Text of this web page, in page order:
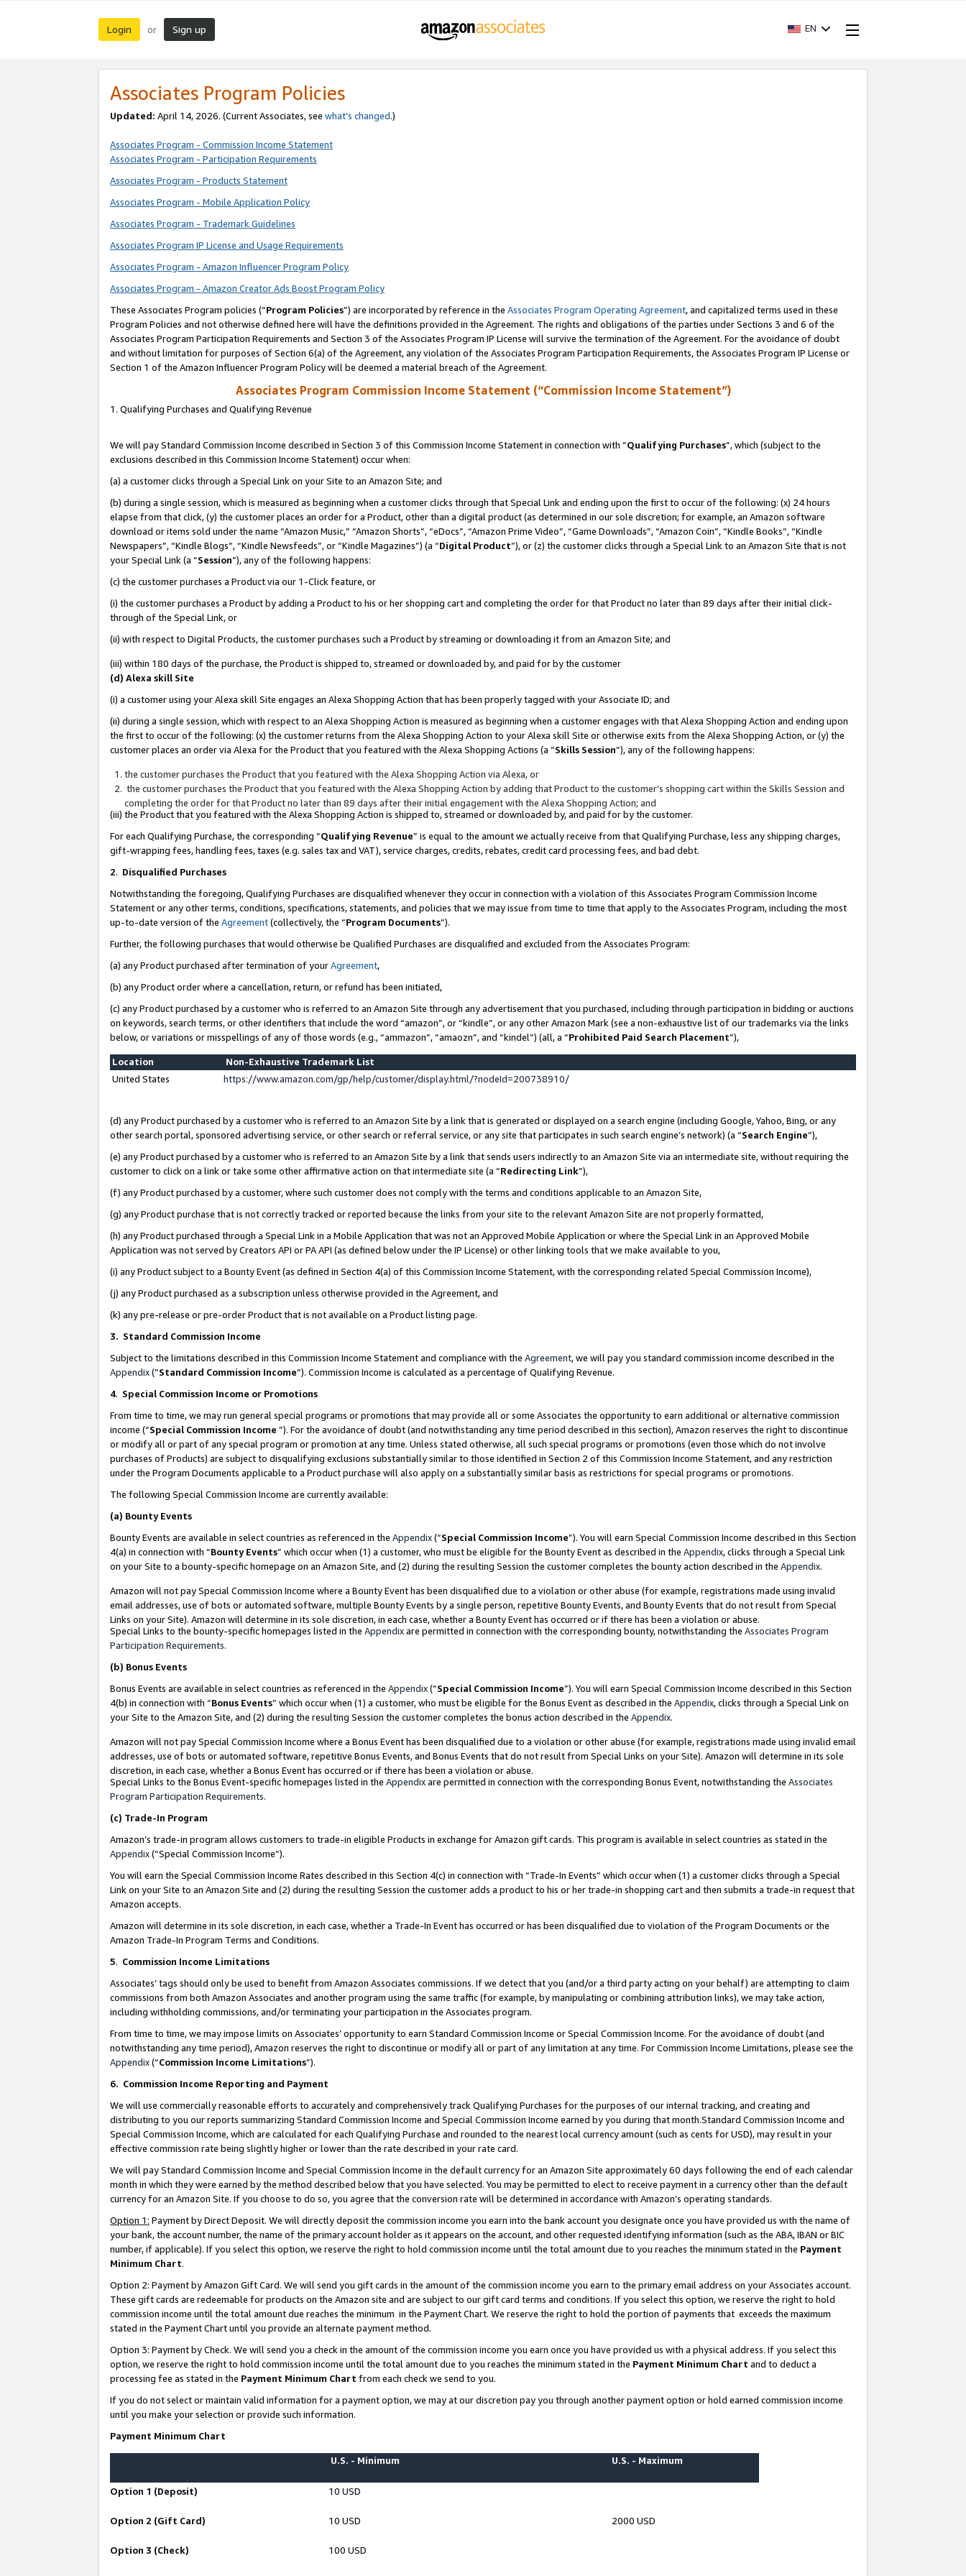
Login or Sign up EN
Associates Program Policies
Updated: April 14, 2026. (Current Associates, see what’s changed.)
Associates Program - Commission Income Statement
Associates Program - Participation Requirements
Associates Program - Products Statement
Associates Program - Mobile Application Policy
Associates Program - Trademark Guidelines
Associates Program IP License and Usage Requirements
Associates Program - Amazon Influencer Program Policy
Associates Program - Amazon Creator Ads Boost Program Policy
These Associates Program policies (“Program Policies”) are incorporated by reference in the Associates Program Operating Agreement, and capitalized terms used in these
Program Policies and not otherwise defined here will have the definitions provided in the Agreement. The rights and obligations of the parties under Sections 3 and 6 of the
Associates Program Participation Requirements and Section 3 of the Associates Program IP License will survive the termination of the Agreement. For the avoidance of doubt
and without limitation for purposes of Section 6(a) of the Agreement, any violation of the Associates Program Participation Requirements, the Associates Program IP License or
Section 1 of the Amazon Influencer Program Policy will be deemed a material breach of the Agreement.
Associates Program Commission Income Statement (“Commission Income Statement”)
1. Qualifying Purchases and Qualifying Revenue
We will pay Standard Commission Income described in Section 3 of this Commission Income Statement in connection with “Qualifying Purchases”, which (subject to the
exclusions described in this Commission Income Statement) occur when:
(a) a customer clicks through a Special Link on your Site to an Amazon Site; and
(b) during a single session, which is measured as beginning when a customer clicks through that Special Link and ending upon the first to occur of the following: (x) 24 hours
elapse from that click, (y) the customer places an order for a Product, other than a digital product (as determined in our sole discretion; for example, an Amazon software
download or items sold under the name “Amazon Music,” “Amazon Shorts”, “eDocs”, “Amazon Prime Video”, “Game Downloads”, “Amazon Coin”, “Kindle Books”, “Kindle
Newspapers”, “Kindle Blogs”, “Kindle Newsfeeds”, or “Kindle Magazines”) (a “Digital Product”), or (z) the customer clicks through a Special Link to an Amazon Site that is not
your Special Link (a “Session”), any of the following happens:
(c) the customer purchases a Product via our 1-Click feature, or
(i) the customer purchases a Product by adding a Product to his or her shopping cart and completing the order for that Product no later than 89 days after their initial click-
through of the Special Link, or
(ii) with respect to Digital Products, the customer purchases such a Product by streaming or downloading it from an Amazon Site; and
(iii) within 180 days of the purchase, the Product is shipped to, streamed or downloaded by, and paid for by the customer
(d) Alexa skill Site
(i) a customer using your Alexa skill Site engages an Alexa Shopping Action that has been properly tagged with your Associate ID; and
(ii) during a single session, which with respect to an Alexa Shopping Action is measured as beginning when a customer engages with that Alexa Shopping Action and ending upon
the first to occur of the following: (x) the customer returns from the Alexa Shopping Action to your Alexa skill Site or otherwise exits from the Alexa Shopping Action, or (y) the
customer places an order via Alexa for the Product that you featured with the Alexa Shopping Actions (a “Skills Session”), any of the following happens:
the customer purchases the Product that you featured with the Alexa Shopping Action via Alexa, or
the customer purchases the Product that you featured with the Alexa Shopping Action by adding that Product to the customer’s shopping cart within the Skills Session and
completing the order for that Product no later than 89 days after their initial engagement with the Alexa Shopping Action; and
(iii) the Product that you featured with the Alexa Shopping Action is shipped to, streamed or downloaded by, and paid for by the customer.
For each Qualifying Purchase, the corresponding “Qualifying Revenue” is equal to the amount we actually receive from that Qualifying Purchase, less any shipping charges,
gift-wrapping fees, handling fees, taxes (e.g. sales tax and VAT), service charges, credits, rebates, credit card processing fees, and bad debt.
2. Disqualified Purchases
Notwithstanding the foregoing, Qualifying Purchases are disqualified whenever they occur in connection with a violation of this Associates Program Commission Income
Statement or any other terms, conditions, specifications, statements, and policies that we may issue from time to time that apply to the Associates Program, including the most
up-to-date version of the Agreement(collectively, the “Program Documents”).
Further, the following purchases that would otherwise be Qualified Purchases are disqualified and excluded from the Associates Program:
(a) any Product purchased after termination of yourAgreement,
(b) any Product order where a cancellation, return, or refund has been initiated,
(c) any Product purchased by a customer who is referred to an Amazon Site through any advertisement that you purchased, including through participation in bidding or auctions
on keywords, search terms, or other identifiers that include the word “amazon”, or “kindle”, or any other Amazon Mark (see a non-exhaustive list of our trademarks via the links
below, or variations or misspellings of any of those words (e.g., “ammazon”, “amaozn”, and “kindel”) (all, a “Prohibited Paid Search Placement”),
Location
Non-Exhaustive Trademark List
United States
https://www.amazon.com/gp/help/customer/display.html/?nodeId=200738910/
(d) any Product purchased by a customer who is referred to an Amazon Site by a link that is generated or displayed on a search engine (including Google, Yahoo, Bing, or any
other search portal, sponsored advertising service, or other search or referral service, or any site that participates in such search engine’s network) (a “Search Engine”),
(e) any Product purchased by a customer who is referred to an Amazon Site by a link that sends users indirectly to an Amazon Site via an intermediate site, without requiring the
customer to click on a link or take some other affirmative action on that intermediate site (a “Redirecting Link”),
(f) any Product purchased by a customer, where such customer does not comply with the terms and conditions applicable to an Amazon Site,
(g) any Product purchase that is not correctly tracked or reported because the links from your site to the relevant Amazon Site are not properly formatted,
(h) any Product purchased through a Special Link in a Mobile Application that was not an Approved Mobile Application or where the Special Link in an Approved Mobile
Application was not served by Creators API or PA API (as defined below under the IP License) or other linking tools that we make available to you,
(i) any Product subject to a Bounty Event (as defined in Section 4(a) of this Commission Income Statement, with the corresponding related Special Commission Income),
(j) any Product purchased as a subscription unless otherwise provided in the Agreement, and
(k) any pre-release or pre-order Product that is not available on a Product listing page.
3. Standard Commission Income
Subject to the limitations described in this Commission Income Statement and compliance with the Agreement, we will pay you standard commission income described in the
Appendix(”Standard Commission Income”). Commission Income is calculated as a percentage of Qualifying Revenue.
4. Special Commission Income or Promotions
From time to time, we may run general special programs or promotions that may provide all or some Associates the opportunity to earn additional or alternative commission
income (“Special Commission Income ”). For the avoidance of doubt (and notwithstanding any time period described in this section), Amazon reserves the right to discontinue
or modify all or part of any special program or promotion at any time. Unless stated otherwise, all such special programs or promotions (even those which do not involve
purchases of Products) are subject to disqualifying exclusions substantially similar to those identified in Section 2 of this Commission Income Statement, and any restriction
under the Program Documents applicable to a Product purchase will also apply on a substantially similar basis as restrictions for special programs or promotions.
The following Special Commission Income are currently available:
(a) Bounty Events
Bounty Events are available in select countries as referenced in the Appendix(“Special Commission Income”). You will earn Special Commission Income described in this Section
4(a) in connection with “Bounty Events” which occur when (1) a customer, who must be eligible for the Bounty Event as described in the Appendix, clicks through a Special Link
on your Site to a bounty-specific homepage on an Amazon Site, and (2) during the resulting Session the customer completes the bounty action described in the Appendix.
Amazon will not pay Special Commission Income where a Bounty Event has been disqualified due to a violation or other abuse (for example, registrations made using invalid
email addresses, use of bots or automated software, multiple Bounty Events by a single person, repetitive Bounty Events, and Bounty Events that do not result from Special
Links on your Site). Amazon will determine in its sole discretion, in each case, whether a Bounty Event has occurred or if there has been a violation or abuse.
Special Links to the bounty-specific homepages listed in the Appendixare permitted in connection with the corresponding bounty, notwithstanding the Associates Program
Participation Requirements.
(b) Bonus Events
Bonus Events are available in select countries as referenced in the Appendix(“Special Commission Income”). You will earn Special Commission Income described in this Section
4(b) in connection with “Bonus Events” which occur when (1) a customer, who must be eligible for the Bonus Event as described in the Appendix, clicks through a Special Link on
your Site to the Amazon Site, and (2) during the resulting Session the customer completes the bonus action described in the Appendix.
Amazon will not pay Special Commission Income where a Bonus Event has been disqualified due to a violation or other abuse (for example, registrations made using invalid email
addresses, use of bots or automated software, repetitive Bonus Events, and Bonus Events that do not result from Special Links on your Site). Amazon will determine in its sole
discretion, in each case, whether a Bonus Event has occurred or if there has been a violation or abuse.
Special Links to the Bonus Event-specific homepages listed in the Appendixare permitted in connection with the corresponding Bonus Event, notwithstanding the Associates
Program Participation Requirements.
(c) Trade-In Program
Amazon’s trade-in program allows customers to trade-in eligible Products in exchange for Amazon gift cards. This program is available in select countries as stated in the
Appendix(“Special Commission Income”).
You will earn the Special Commission Income Rates described in this Section 4(c) in connection with “Trade-In Events” which occur when (1) a customer clicks through a Special
Link on your Site to an Amazon Site and (2) during the resulting Session the customer adds a product to his or her trade-in shopping cart and then submits a trade-in request that
Amazon accepts.
Amazon will determine in its sole discretion, in each case, whether a Trade-In Event has occurred or has been disqualified due to violation of the Program Documents or the
Amazon Trade-In Program Terms and Conditions.
5. Commission Income Limitations
Associates’ tags should only be used to benefit from Amazon Associates commissions. If we detect that you (and/or a third party acting on your behalf) are attempting to claim
commissions from both Amazon Associates and another program using the same traffic (for example, by manipulating or combining attribution links), we may take action,
including withholding commissions, and/or terminating your participation in the Associates program.
From time to time, we may impose limits on Associates’ opportunity to earn Standard Commission Income or Special Commission Income. For the avoidance of doubt (and
notwithstanding any time period), Amazon reserves the right to discontinue or modify all or part of any limitation at any time. For Commission Income Limitations, please see the
Appendix(“Commission Income Limitations”).
6. Commission Income Reporting and Payment
We will use commercially reasonable efforts to accurately and comprehensively track Qualifying Purchases for the purposes of our internal tracking, and creating and
distributing to you our reports summarizing Standard Commission Income and Special Commission Income earned by you during that month.Standard Commission Income and
Special Commission Income, which are calculated for each Qualifying Purchase and rounded to the nearest local currency amount (such as cents for USD), may result in your
effective commission rate being slightly higher or lower than the rate described in your rate card.
We will pay Standard Commission Income and Special Commission Income in the default currency for an Amazon Site approximately 60 days following the end of each calendar
month in which they were earned by the method described below that you have selected. You may be permitted to elect to receive payment in a currency other than the default
currency for an Amazon Site. If you choose to do so, you agree that the conversion rate will be determined in accordance with Amazon’s operating standards.
Option 1: Payment by Direct Deposit. We will directly deposit the commission income you earn into the bank account you designate once you have provided us with the name of
your bank, the account number, the name of the primary account holder as it appears on the account, and other requested identifying information (such as the ABA, IBAN or BIC
number, if applicable). If you select this option, we reserve the right to hold commission income until the total amount due to you reaches the minimum stated in the Payment
Minimum Chart.
Option 2: Payment by Amazon Gift Card. We will send you gift cards in the amount of the commission income you earn to the primary email address on your Associates account.
These gift cards are redeemable for products on the Amazon site and are subject to our gift card terms and conditions. If you select this option, we reserve the right to hold
commission income until the total amount due reaches the minimum in the Payment Chart. We reserve the right to hold the portion of payments that exceeds the maximum
stated in the Payment Chart until you provide an alternate payment method.
Option 3: Payment by Check. We will send you a check in the amount of the commission income you earn once you have provided us with a physical address. If you select this
option, we reserve the right to hold commission income until the total amount due to you reaches the minimum stated in the Payment Minimum Chart and to deduct a
processing fee as stated in the Payment Minimum Chart from each check we send to you.
If you do not select or maintain valid information for a payment option, we may at our discretion pay you through another payment option or hold earned commission income
until you make your selection or provide such information.
Payment Minimum Chart
U.S. - Minimum U.S. - Maximum
Option 1 (Deposit) 10 USD
Option 2 (Gift Card) 10 USD 2000 USD
Option 3 (Check) 100 USD